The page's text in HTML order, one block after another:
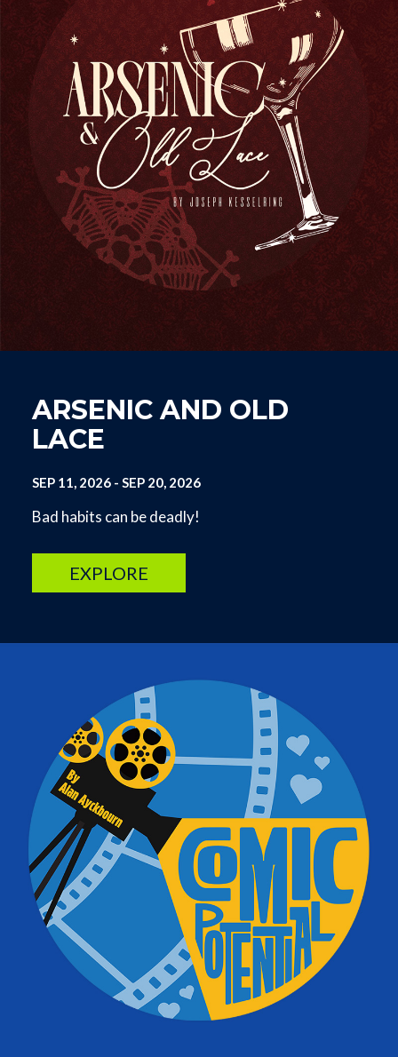
ARSENIC AND OLD
LACE
SEP 11, 2026- SEP 20, 2026
Bad habits can be deadly!
EXPLORE